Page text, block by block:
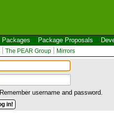
Packages Package Proposals
The PEAR Group Mirrors
Remember username and password.